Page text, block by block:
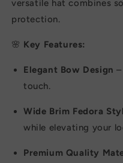
Kentucky
Derby
Wedding
Wedding
versatile hat combines
protection.
🌸 Key Features:
Elegant Bow Design
touch.
Wide Brim Fedora
while elevating your
Premium Quality